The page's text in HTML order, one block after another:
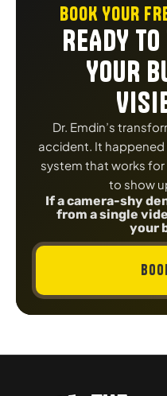
BOOK YOUR
READY
YOUR
Dr. Emdin’s
accident. It happened
system that works for
to show
If a camera-shy
from a single
your